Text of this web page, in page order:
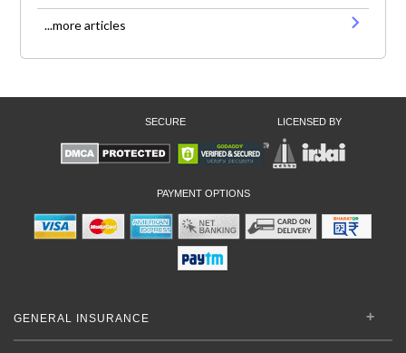
...more articles
SECURE LICENSED BY
PAYMENT OPTIONS
GENERAL INSURANCE